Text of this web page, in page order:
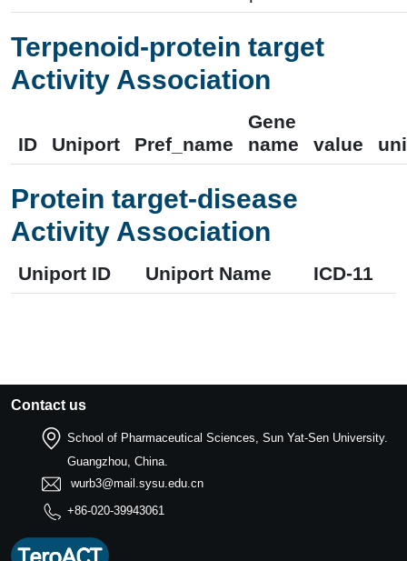
Terpenoid-protein target
Activity Association
ID Uniport Pref_name
Gene
name
value
Protein target-disease
Activity Association
Uniport ID Uniport Name ICD-11
Contact us
School of Pharmaceutical Sciences, Sun Yat-Sen University.
Guangzhou, China.
wurb3@mail.sysu.edu.cn
+86-020-39943061